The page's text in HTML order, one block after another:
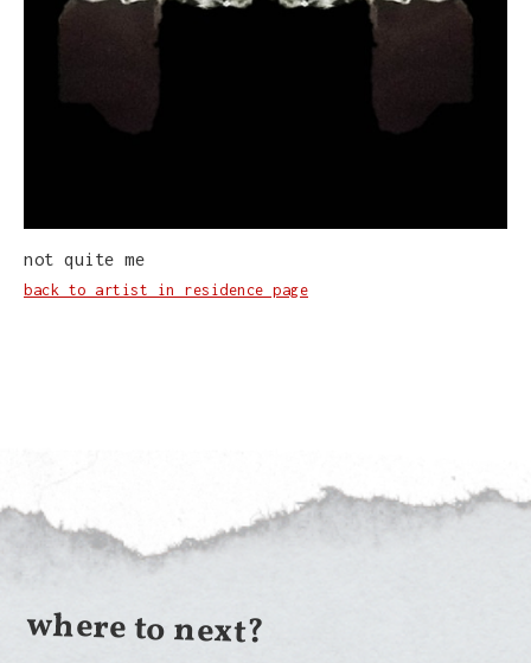
not quite me
back to artist in residence page
where to next?